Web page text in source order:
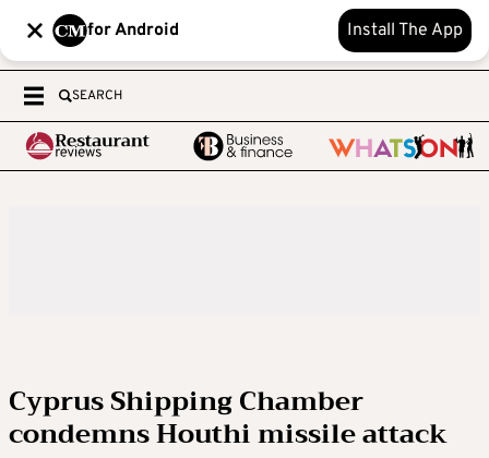
for Android Install The App
SEARCH
Cyprus Shipping Chamber
condemns Houthi missile attack